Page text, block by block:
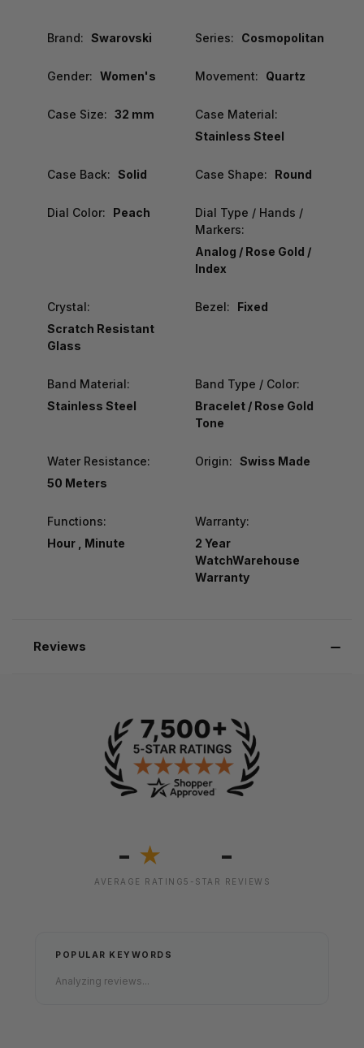
Brand: Swarovski Series: Cosmopolitan
Gender: Women's Movement: Quartz
Case Size: 32 mm
Case Material:
Stainless Steel
Case Back: Solid Case Shape: Round
Dial Color: Peach
Dial Type / Hands /
Markers:
Analog / Rose Gold /
Index
Crystal:
Scratch Resistant
Glass
Bezel: Fixed
Band Material:
Stainless Steel
Band Type / Color:
Bracelet / Rose Gold
Tone
Water Resistance:
50 Meters
Origin: Swiss Made
Functions:
Hour , Minute
Warranty:
2 Year
WatchWarehouse
Warranty
Reviews
- ★
AVERAGE RATING
-
5-STAR REVIEWS
POPULAR KEYWORDS
Analyzing reviews...